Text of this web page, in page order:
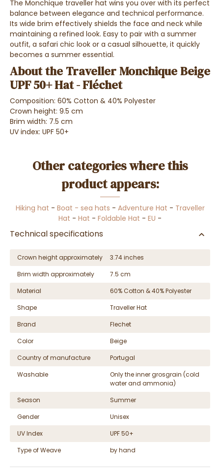
The Monchique traveller hat wins you over with its perfect
balance between elegance and technical performance.
Its wide brim effectively shields the face and neck while
maintaining a refined look. Easy to pair with a summer
outfit, a safari chic look or a casual silhouette, it quickly
becomes a summer essential.
About the Traveller Monchique Beige
UPF 50+ Hat - Fléchet
Composition: 60% Cotton & 40% Polyester
Crown height: 9.5 cm
Brim width: 7.5 cm
UV index: UPF 50+
Other categories where this
product appears:
Hiking hat - Boat - sea hats - Adventure Hat - Traveller
Hat - Hat - Foldable Hat - EU -
Technical specifications
Crown height approximately
3.74 inches
Brim width approximately
7.5 cm
Material
60% Cotton & 40% Polyester
Shape
Traveller Hat
Brand
Flechet
Color
Beige
Country of manufacture
Portugal
Washable
Only the inner grosgrain (cold
water and ammonia)
Season
Summer
Gender
Unisex
UV Index
UPF 50+
Type of Weave
by hand